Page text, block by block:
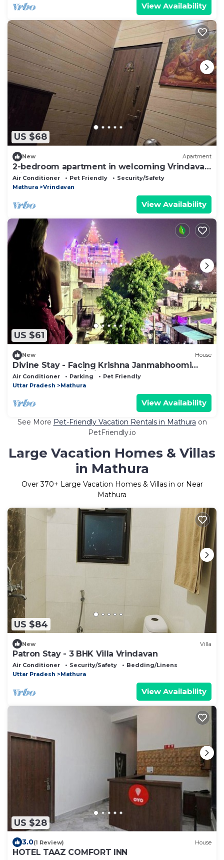
View Availability
US $68
New Apartment
2-bedroom apartment in welcoming Vrindavan
with AC, WiFi
Air Conditioner Pet Friendly
Security/Safety
Mathura
Vrindavan
View Availability
US $61
New House
Divine Stay - Facing Krishna Janmabhoomi
Temple, Mathura/Vrindavan - Sleeps 2-6
Air Conditioner Parking
Pet Friendly
Uttar Pradesh
Mathura
View Availability
See More Pet-Friendly Vacation Rentals in Mathura on
PetFriendly.io
Large Vacation Homes & Villas
in Mathura
Over370+ Large Vacation Homes & Villas in or Near
Mathura
US $84
New Villa
Patron Stay - 3 BHK Villa Vrindavan
Air Conditioner Security/Safety
Bedding/Linens
Uttar Pradesh
Mathura
View Availability
US $28
3.0(1 Review) House
HOTEL TAAZ COMFORT INN